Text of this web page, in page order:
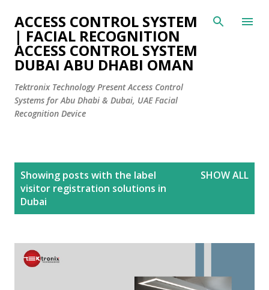
Skip to main content
ACCESS CONTROL SYSTEM
| FACIAL RECOGNITION
ACCESS CONTROL SYSTEM
DUBAI ABU DHABI OMAN
Tektronix Technology Present Access Control
Systems for Abu Dhabi & Dubai, UAE Facial
Recognition Device
Showing posts with the label
visitor registration solutions in
Dubai
SHOW ALL